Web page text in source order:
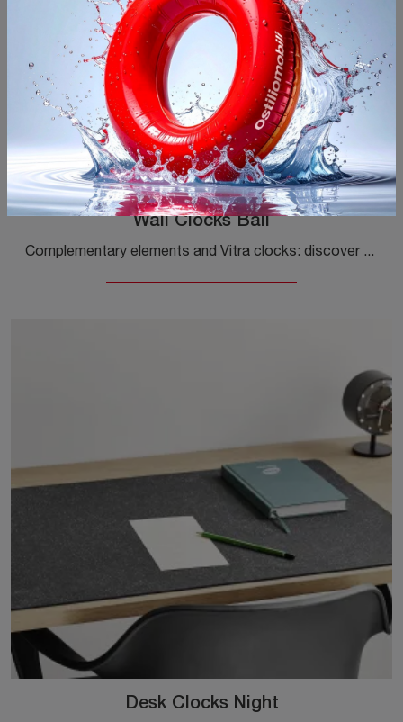
Wall Clocks Ball
Complementary elements and Vitra clocks: discover how to enhance your design spaces with the Wall Clocks Ball model.
Desk Clocks Night